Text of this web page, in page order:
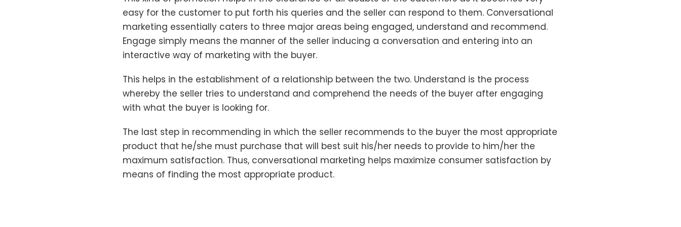
easy for the customer to put forth his queries and the seller can respond to them. Conversational
marketing essentially caters to three major areas being engaged, understand and recommend.
Engage simply means the manner of the seller inducing a conversation and entering into an
interactive way of marketing with the buyer.
This helps in the establishment of a relationship between the two. Understand is the process
whereby the seller tries to understand and comprehend the needs of the buyer after engaging
with what the buyer is looking for.
The last step in recommending in which the seller recommends to the buyer the most appropriate
product that he/she must purchase that will best suit his/her needs to provide to him/her the
maximum satisfaction. Thus, conversational marketing helps maximize consumer satisfaction by
means of finding the most appropriate product.